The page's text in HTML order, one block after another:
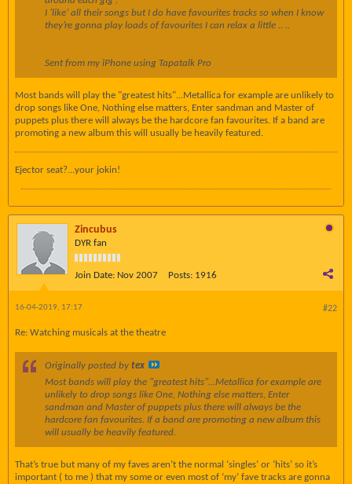
I ‘like’ all their songs but I do have favourites tracks so when I know
they’re gonna play loads of favourites I can relax a little .. ..
Sent from my iPhone using Tapatalk Pro
Most bands will play the "greatest hits"...Metallica for example are unlikely to
drop songs like One, Nothing else matters, Enter sandman and Master of
puppets plus there will always be the hardcore fan favourites. If a band are
promoting a new album this will usually be heavily featured.
Ejector seat?...your jokin!
Zincubus
DYR fan
Join Date: Nov 2007 Posts: 1916
#22
16-04-2019, 17:17
Re: Watching musicals at the theatre
Originally posted by tex
Most bands will play the "greatest hits"...Metallica for example are
unlikely to drop songs like One, Nothing else matters, Enter
sandman and Master of puppets plus there will always be the
hardcore fan favourites. If a band are promoting a new album this
will usually be heavily featured.
That’s true but many of my faves aren’t the normal ‘singles’ or ‘hits’ so it’s
important ( to me ) that my some or even most of ‘my’ fave tracks are gonna